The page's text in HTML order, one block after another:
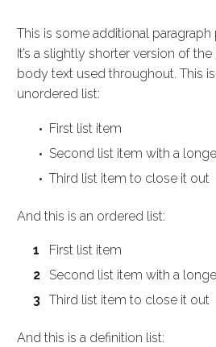
This is some additional
It’s a slightly shorter version of
body text used throughout. This
unordered list:
First list item
Second list item with a
Third list item to close it out
And this is an ordered list:
First list item
Second list item with a
Third list item to close it out
And this is a definition list: